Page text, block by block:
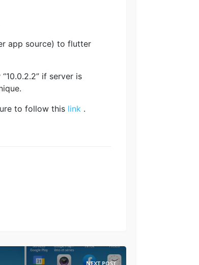
app source) to flutter
if server is
to follow this link .
NEXT POST